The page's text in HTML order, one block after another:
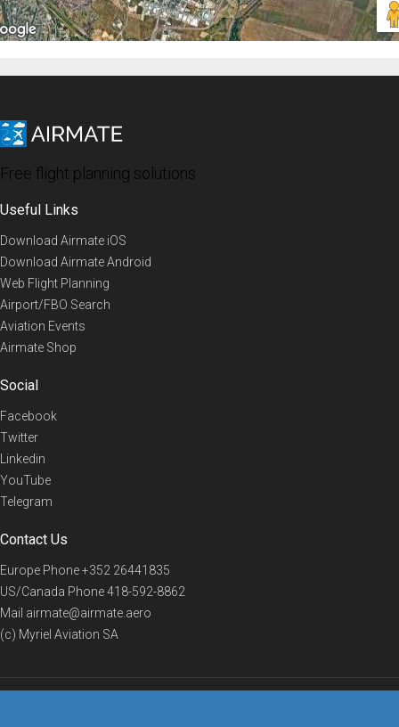
Free flight planning solutions
Useful Links
Download Airmate iOS
Download Airmate Android
Web Flight Planning
Airport/FBO Search
Aviation Events
Airmate Shop
Social
Facebook
Twitter
Linkedin
YouTube
Telegram
Contact Us
Europe Phone+352 26441835
US/Canada Phone418-592-8862
Mail airmate@airmate.aero
(c) Myriel Aviation SA